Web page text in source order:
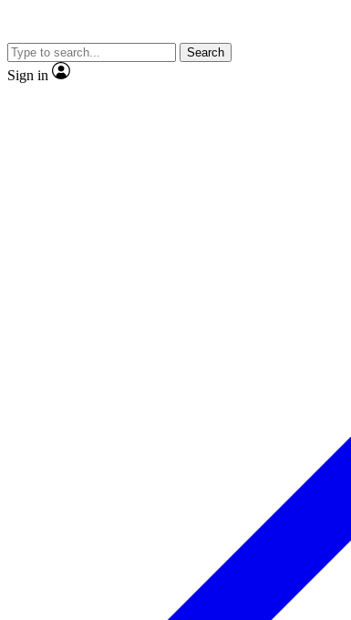
Search
Sign in